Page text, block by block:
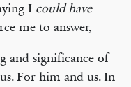
I could have
me to answer,
and significance of
For him and us. In